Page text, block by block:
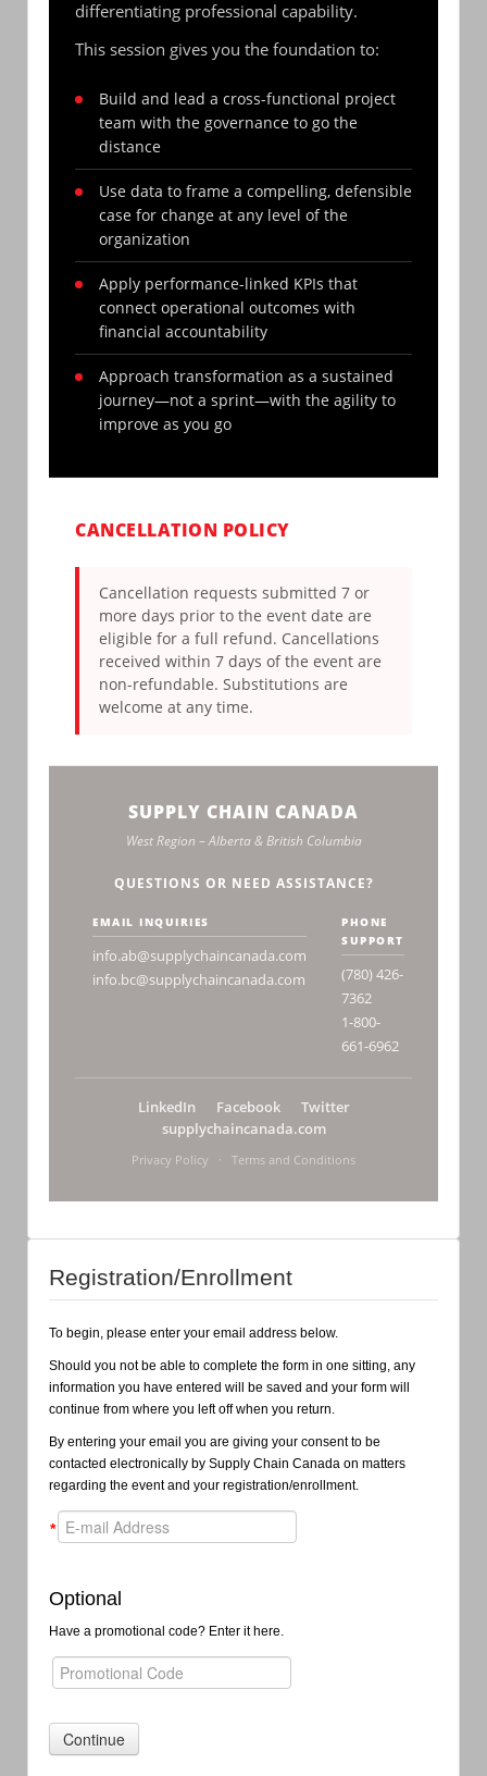
differentiating professional capability.
This session gives you the foundation to:
Build and lead a cross-functional project
team with the governance to go the
distance
Use data to frame a compelling, defensible
case for change at any level of the
organization
Apply performance-linked KPIs that
connect operational outcomes with
financial accountability
Approach transformation as a sustained
journey—not a sprint—with the agility to
improve as you go
CANCELLATION POLICY
Cancellation requests submitted 7 or
more days prior to the event date are
eligible for a full refund. Cancellations
received within 7 days of the event are
non-refundable. Substitutions are
welcome at any time.
SUPPLY CHAIN CANADA
West Region – Alberta & British Columbia
QUESTIONS OR NEED ASSISTANCE?
EMAIL INQUIRIES
info.ab@supplychaincanada.com
info.bc@supplychaincanada.com
PHONE
SUPPORT
(780) 426-
7362
1-800-
661-6962
LinkedIn Facebook
Twitter
supplychaincanada.com
Privacy Policy · Terms and Conditions
Registration/Enrollment
To begin, please enter your email address below.
Should you not be able to complete the form in one sitting, any
information you have entered will be saved and your form will
continue from where you left off when you return.
By entering your email you are giving your consent to be
contacted electronically by Supply Chain Canada on matters
regarding the event and your registration/enrollment.
*
Optional
Have a promotional code? Enter it here.